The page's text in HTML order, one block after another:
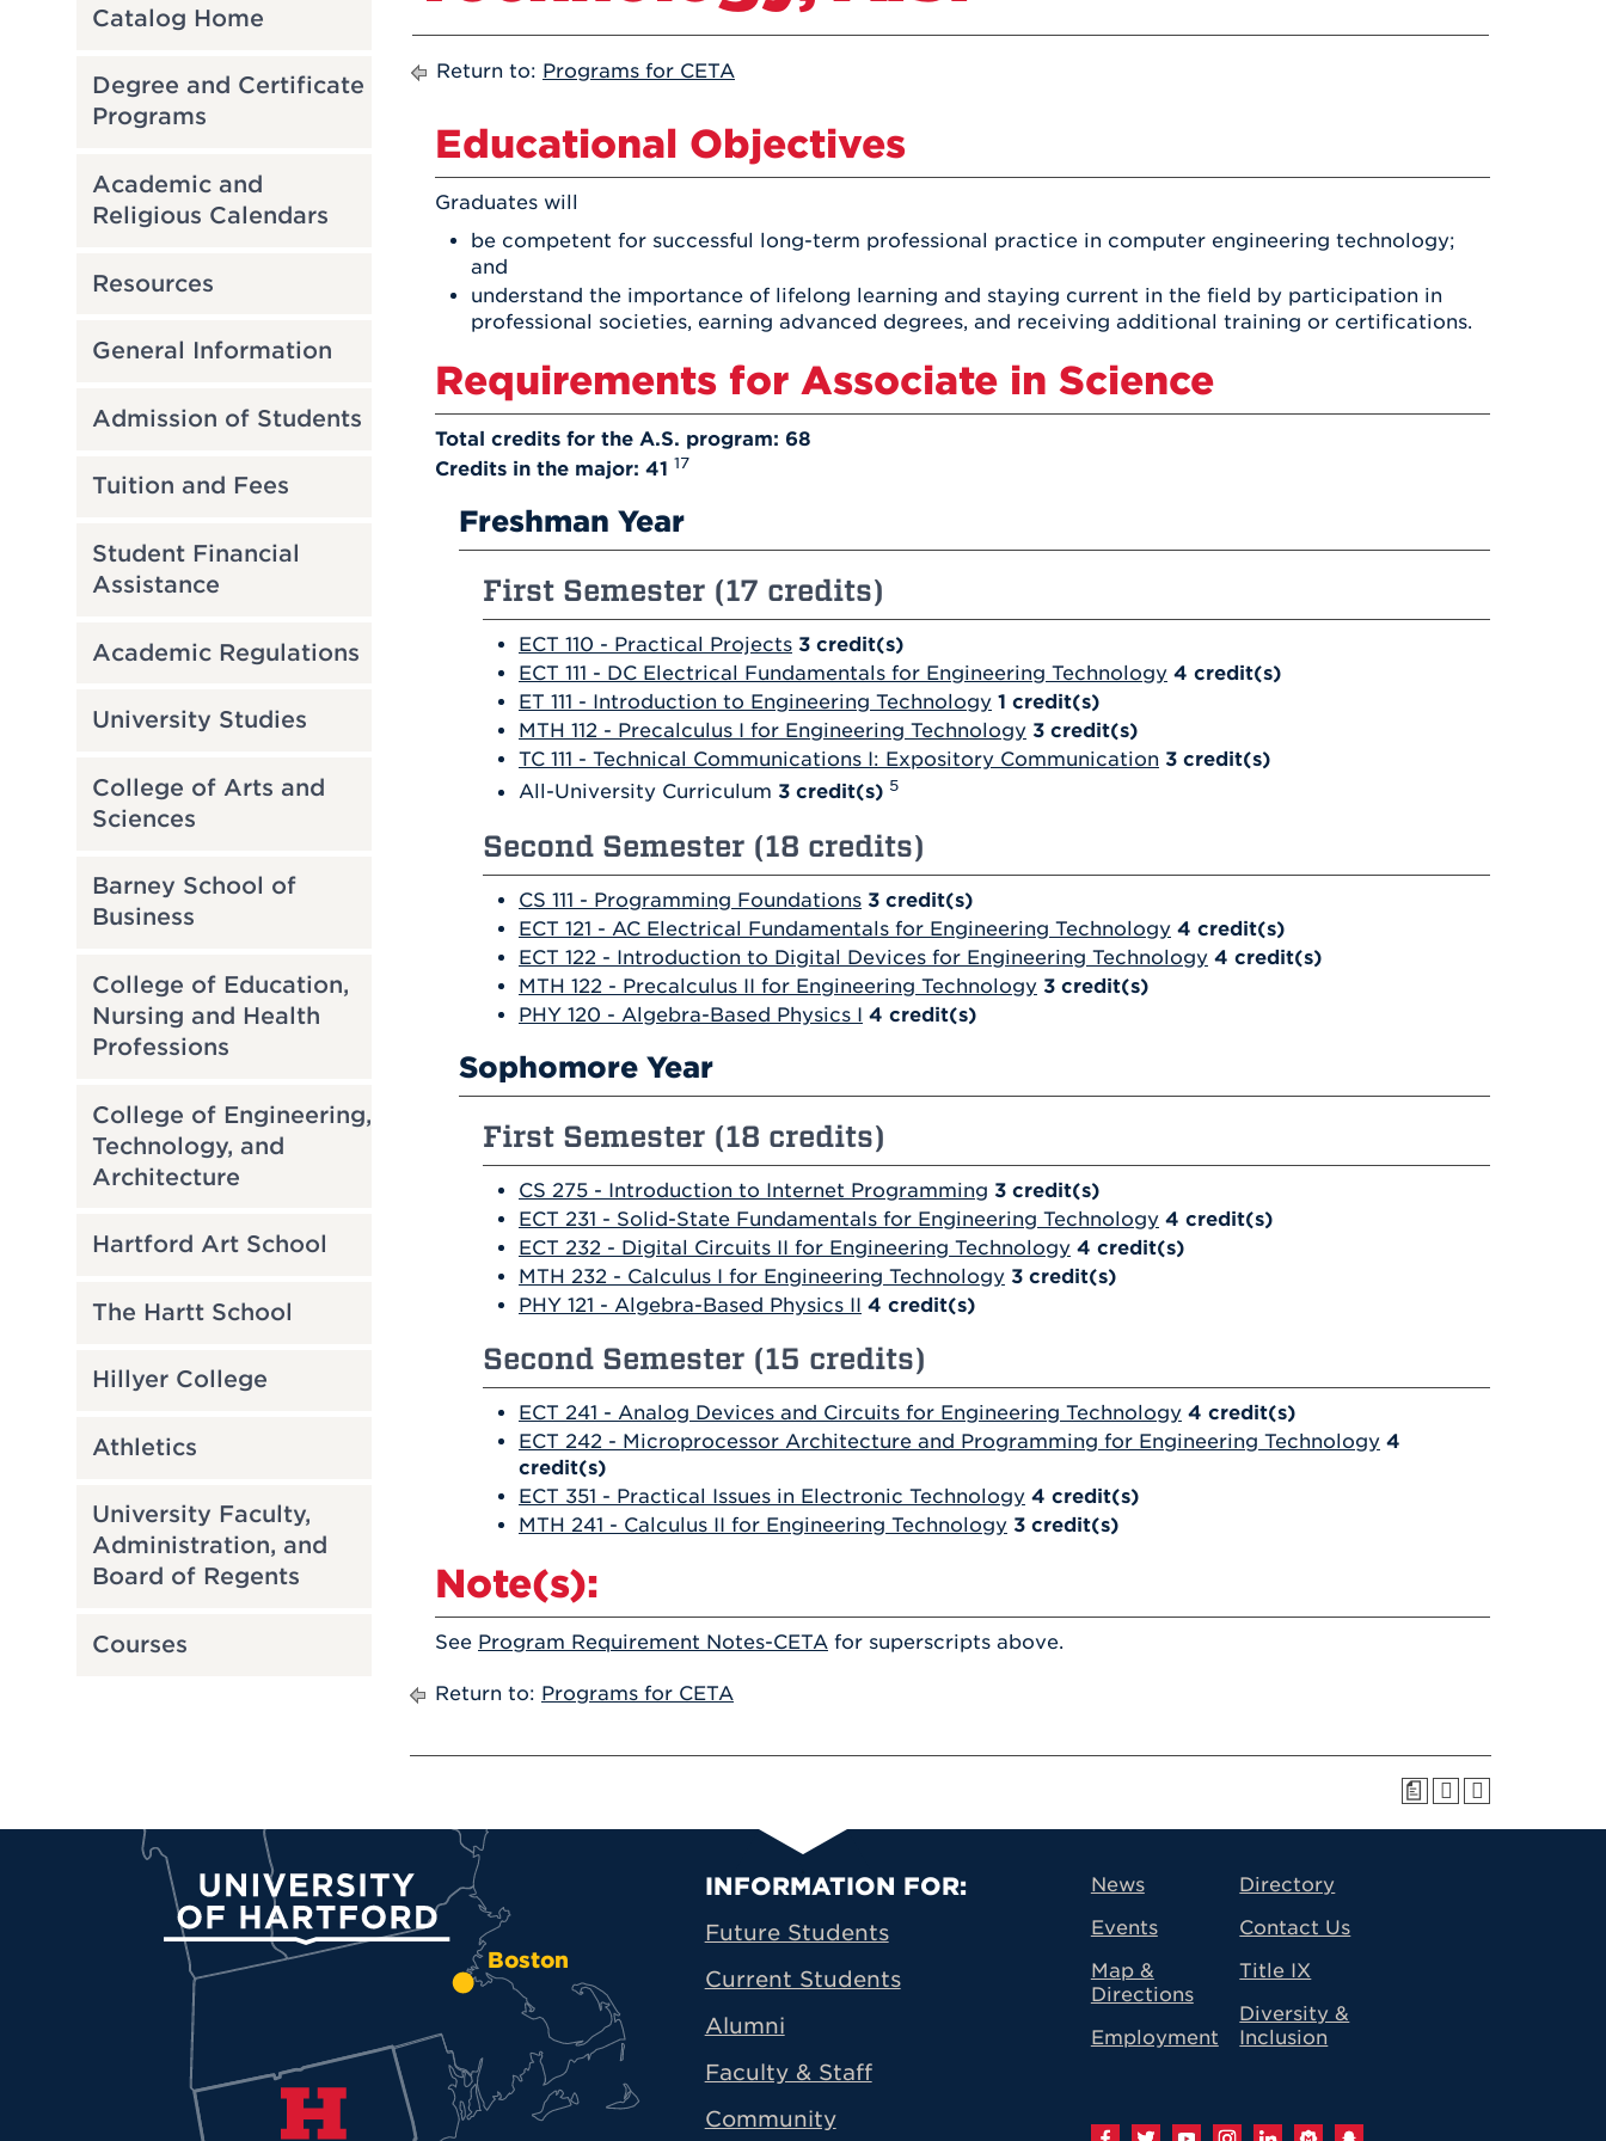
Virtual Tour
Careers at UHart
ABOUT UHART
Transportation
Spiritual Life
LEARN MORE
Catalog Home
Degree and Certificate
Programs
Academic and
Religious Calendars
Resources
General Information
Admission of Students
Tuition and Fees
Student Financial
Assistance
Academic Regulations
University Studies
College of Arts and
Sciences
Barney School of
Business
College of Education,
Nursing and Health
Professions
College of Engineering,
Technology, and
Architecture
Hartford Art School
The Hartt School
Hillyer College
Athletics
University Faculty,
Administration, and
Board of Regents
Courses
Return to: Programs for CETA
Educational Objectives
Graduates will
be competent for successful long-term professional practice in computer engineering technology;
and
understand the importance of lifelong learning and staying current in the field by participation in
professional societies, earning advanced degrees, and receiving additional training or certifications.
Requirements for Associate in Science
Total credits for the A.S. program: 68
Credits in the major: 41 17
Freshman Year
First Semester (17 credits)
ECT 110 - Practical Projects 3 credit(s)
ECT 111 - DC Electrical Fundamentals for Engineering Technology 4 credit(s)
ET 111 - Introduction to Engineering Technology 1 credit(s)
MTH 112 - Precalculus I for Engineering Technology 3 credit(s)
TC 111 - Technical Communications I: Expository Communication 3 credit(s)
All-University Curriculum 3 credit(s) 5
Second Semester (18 credits)
CS 111 - Programming Foundations 3 credit(s)
ECT 121 - AC Electrical Fundamentals for Engineering Technology 4 credit(s)
ECT 122 - Introduction to Digital Devices for Engineering Technology 4 credit(s)
MTH 122 - Precalculus II for Engineering Technology 3 credit(s)
PHY 120 - Algebra-Based Physics I 4 credit(s)
Sophomore Year
First Semester (18 credits)
CS 275 - Introduction to Internet Programming 3 credit(s)
ECT 231 - Solid-State Fundamentals for Engineering Technology 4 credit(s)
ECT 232 - Digital Circuits II for Engineering Technology 4 credit(s)
MTH 232 - Calculus I for Engineering Technology 3 credit(s)
PHY 121 - Algebra-Based Physics II 4 credit(s)
Second Semester (15 credits)
ECT 241 - Analog Devices and Circuits for Engineering Technology 4 credit(s)
ECT 242 - Microprocessor Architecture and Programming for Engineering Technology 4
credit(s)
ECT 351 - Practical Issues in Electronic Technology 4 credit(s)
MTH 241 - Calculus II for Engineering Technology 3 credit(s)
Note(s):
See Program Requirement Notes-CETA for superscripts above.
Return to: Programs for CETA
a
Boston
University of Hartford Primary Footer Navigation
INFORMATION FOR:
Future Students
Current Students
Alumni
Faculty & Staff
Community
News
Events
Map &
Directions
Employment
Directory
Contact Us
Title IX
Diversity &
Inclusion